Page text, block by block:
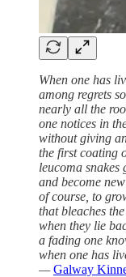
When one has
among regrets
nearly all the
one notices in
without giving
the first coating
leucoma snakes
and become
of course, to
that bleaches
when they lie
a fading one
when one has
—Galway